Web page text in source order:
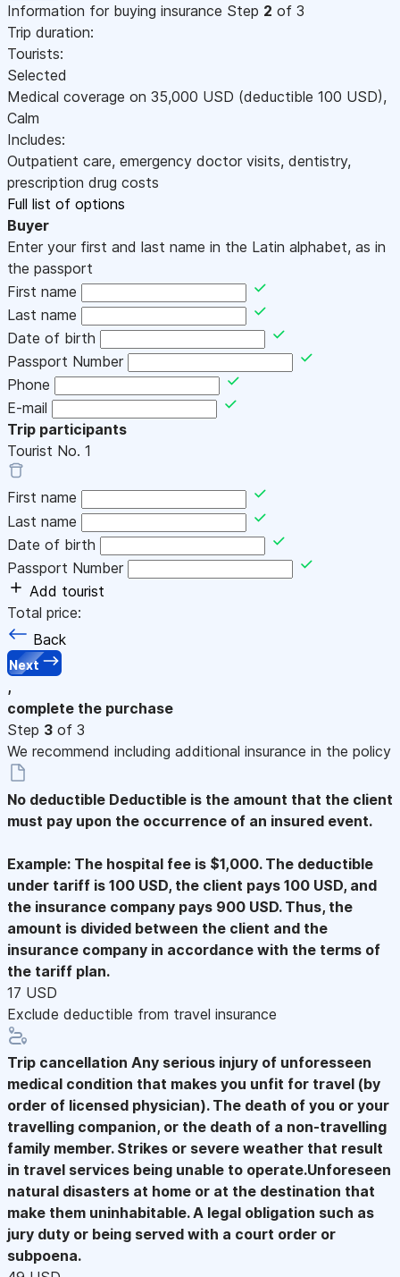
Information for buying insurance Step 2 of 3
Trip duration:
Tourists:
Selected
Medical coverage on 35,000 USD (deductible 100 USD),
Calm
Includes:
Outpatient care, emergency doctor visits, dentistry,
prescription drug costs
Full list of options
Buyer
Enter your first and last name in the Latin alphabet, as in
the passport
First name
Last name
Date of birth
Passport Number
Phone
E-mail
Trip participants
Tourist No. 1
First name
Last name
Date of birth
Passport Number
Add tourist
Total price:
Back
Next
,
complete the purchase
Step 3 of 3
We recommend including additional insurance in the policy
No deductible Deductible is the amount that the client
must pay upon the occurrence of an insured event.
Example: The hospital fee is $1,000. The deductible
under tariff is 100 USD, the client pays 100 USD, and
the insurance company pays 900 USD. Thus, the
amount is divided between the client and the
insurance company in accordance with the terms of
the tariff plan.
17 USD
Exclude deductible from travel insurance
Trip cancellation Any serious injury of unforesseen
medical condition that makes you unfit for travel (by
order of licensed physician). The death of you or your
travelling companion, or the death of a non-travelling
family member. Strikes or severe weather that result
in travel services being unable to operate.Unforeseen
natural disasters at home or at the destination that
make them uninhabitable. A legal obligation such as
jury duty or being served with a court order or
subpoena.